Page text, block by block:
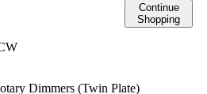
Continue
Shopping
Dimmers (Twin Plate)